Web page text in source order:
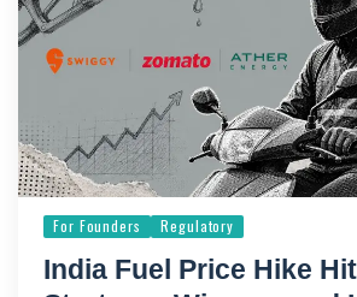
For Founders Regulatory
India Fuel Price Hike